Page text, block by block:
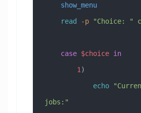
    show_menu
    read
-p "Choice: "
    case
$choice in
        1
)
            echo
jobs:"